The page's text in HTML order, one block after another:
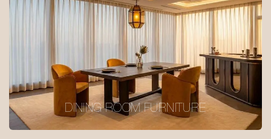
DINING ROOM FURNITURE